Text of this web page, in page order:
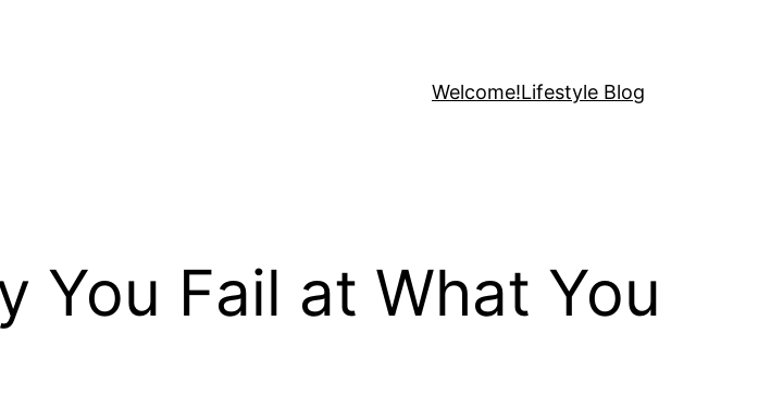
Welcome!Lifestyle Blog
You Fail at What You